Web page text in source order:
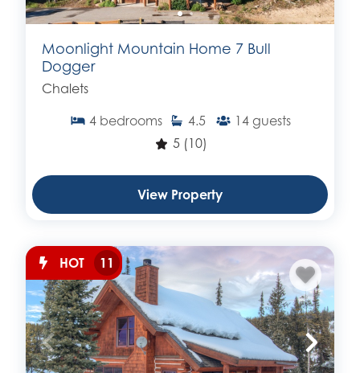
Moonlight Mountain Home 7 Bull
Dogger
Chalets
4 bedrooms 4.5 14 guests
5 (10)
View Property
HOT 11